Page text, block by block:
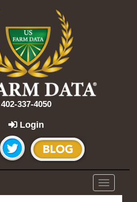
402-337-4050
Login
Toggle
navigation